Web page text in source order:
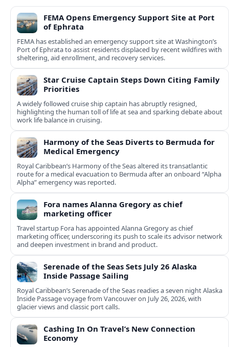
FEMA Opens Emergency Support Site at Port
of Ephrata
FEMA has established an emergency support site at Washington’s
Port of Ephrata to assist residents displaced by recent wildfires with
sheltering, aid enrollment, and recovery services.
Star Cruise Captain Steps Down Citing Family
Priorities
A widely followed cruise ship captain has abruptly resigned,
highlighting the human toll of life at sea and sparking debate about
work life balance in cruising.
Harmony of the Seas Diverts to Bermuda for
Medical Emergency
Royal Caribbean’s Harmony of the Seas altered its transatlantic
route for a medical evacuation to Bermuda after an onboard “Alpha
Alpha” emergency was reported.
Fora names Alanna Gregory as chief
marketing officer
Travel startup Fora has appointed Alanna Gregory as chief
marketing officer, underscoring its push to scale its advisor network
and deepen investment in brand and product.
Serenade of the Seas Sets July 26 Alaska
Inside Passage Sailing
Royal Caribbean’s Serenade of the Seas readies a seven night Alaska
Inside Passage voyage from Vancouver on July 26, 2026, with
glacier views and classic port calls.
Cashing In On Travel’s New Connection
Economy